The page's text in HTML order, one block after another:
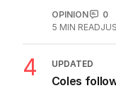
OPINION
0
5 MIN READ
4 UPDATED
Coles